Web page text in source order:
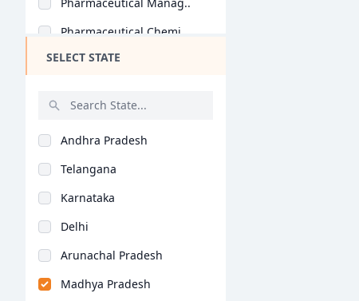
Pharmaceutical Chemi..
Pharmacognosy (B.Pha..
SELECT STATE
Andhra Pradesh
Telangana
Karnataka
Delhi
Arunachal Pradesh
Madhya Pradesh